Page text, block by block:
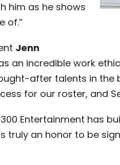
him as he shows
of.”
Jenn
an incredible work
after talents in the
for our roster, and
Entertainment has
truly an honor to be